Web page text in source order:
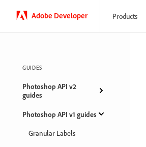
Adobe Developer Products
GUIDES
Photoshop API v2
guides
Photoshop API v1 guides
Granular Labels